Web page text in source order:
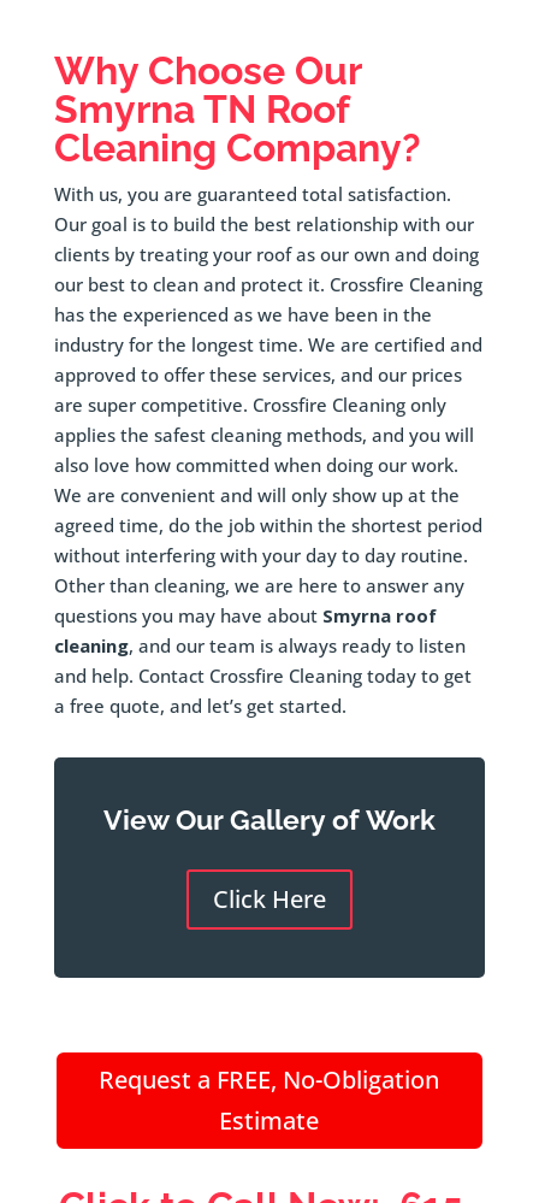
Why Choose Our
SmyrnaTN Roof
Cleaning Company?
With us, you are guaranteed total satisfaction.
Our goal is to build the best relationship with our
clients by treating your roof as our own and doing
our best to clean and protect it. Crossfire Cleaning
has the experienced as we have been in the
industry for the longest time. We are certified and
approved to offer these services, and our prices
are super competitive. Crossfire Cleaning only
applies the safest cleaning methods, and you will
also love how committed when doing our work.
We are convenient and will only show up at the
agreed time, do the job within the shortest period
without interfering with your day to day routine.
Other than cleaning, we are here to answer any
questions you may have about Smyrna roof
cleaning, and our team is always ready to listen
and help. Contact Crossfire Cleaning today to get
a free quote, and let’s get started.
View Our Gallery of Work
Click Here
Request a FREE, No-Obligation
Estimate